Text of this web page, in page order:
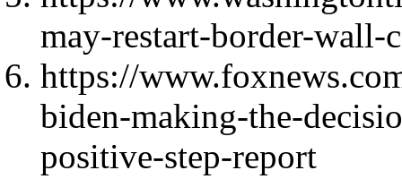
may-restart-border-wall-
https://
biden-making-the-
positive-step-report